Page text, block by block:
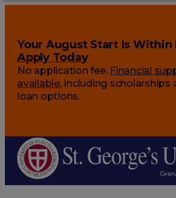
Your August Start Is Within
Apply Today
No application fee. Financial
available, including scholarships
loan options.